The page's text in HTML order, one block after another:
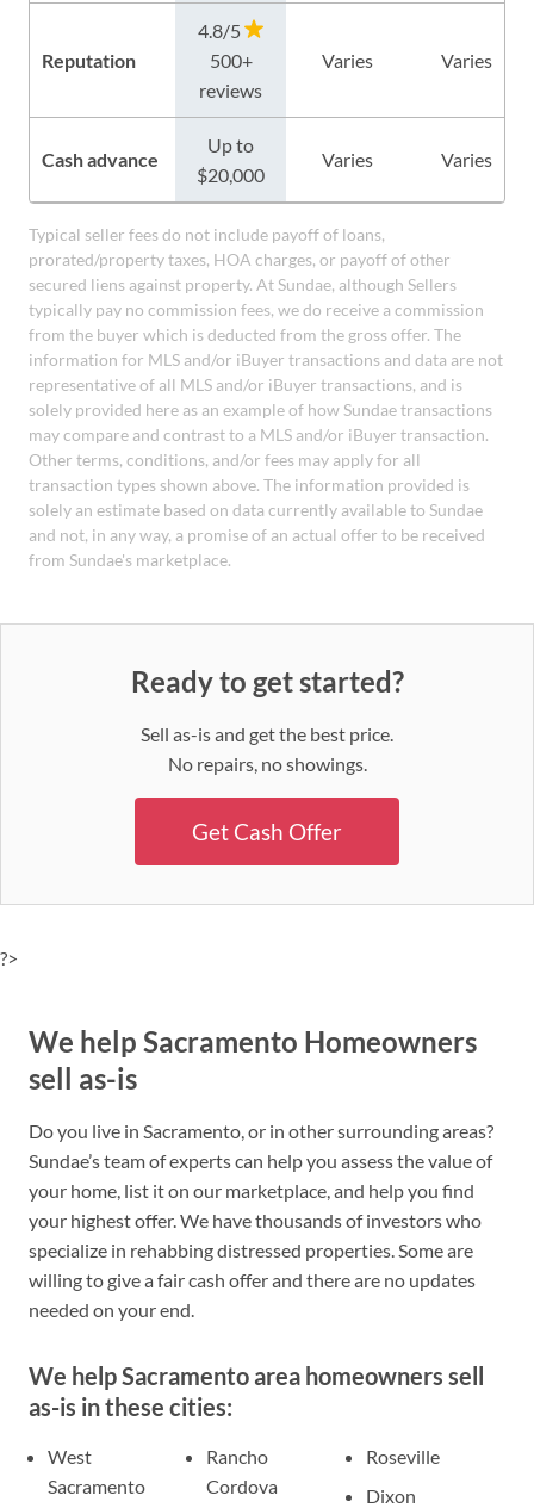
Reputation
4.8/5
500+
reviews
Varies Varies
Cash advance
Up to
$20,000
Varies Varies
Typical seller fees do not include payoff of loans,
prorated/property taxes, HOA charges, or payoff of other
secured liens against property. At Sundae, although Sellers
typically pay no commission fees, we do receive a commission
from the buyer which is deducted from the gross offer. The
information for MLS and/or iBuyer transactions and data are not
representative of all MLS and/or iBuyer transactions, and is
solely provided here as an example of how Sundae transactions
may compare and contrast to a MLS and/or iBuyer transaction.
Other terms, conditions, and/or fees may apply for all
transaction types shown above. The information provided is
solely an estimate based on data currently available to Sundae
and not, in any way, a promise of an actual offer to be received
from Sundae's marketplace.
Ready to get started?
Sell as-is and get the best price.
No repairs, no showings.
Get Cash Offer
?>
We help Sacramento Homeowners
sell as-is
Do you live in Sacramento, or in other surrounding areas?
Sundae’s team of experts can help you assess the value of
your home, list it on our marketplace, and help you find
your highest offer. We have thousands of investors who
specialize in rehabbing distressed properties. Some are
willing to give a fair cash offer and there are no updates
needed on your end.
We help Sacramento area homeowners sell
as-is in these cities:
West
Sacramento
Rancho
Cordova
Roseville
Dixon